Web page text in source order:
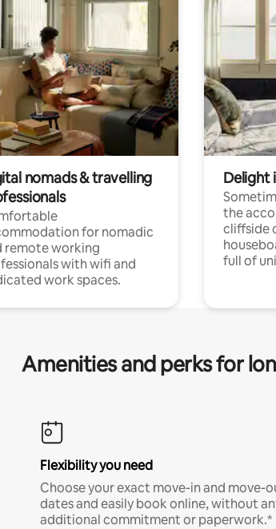
nomads & travelling
for nomadic
remote working
with wifi and
work spaces.
Delight
the
cliffside
full of
Amenities and perks for
Flexibility you need
Choose your exact move-in and move-
dates and easily book online, without
additional commitment or paperwork.*